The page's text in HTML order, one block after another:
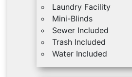
Laundry Facility
Mini-Blinds
Sewer Included
Trash Included
Water Included